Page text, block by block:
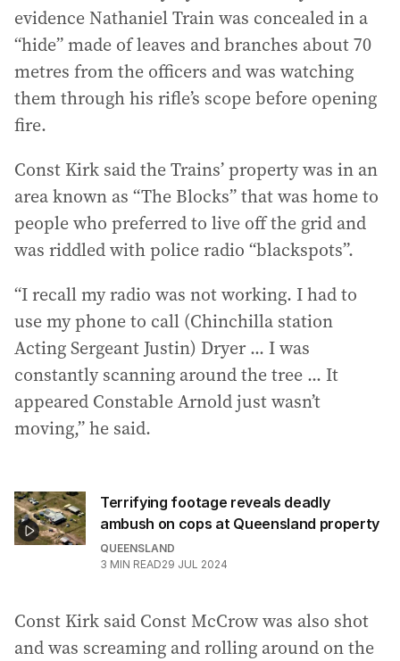
evidence Nathaniel Train was concealed in a
“hide” made of leaves and branches about 70
metres from the officers and was watching
them through his rifle’s scope before opening
fire.
Const Kirk said the Trains’ property was in an
area known as “The Blocks” that was home to
people who preferred to live off the grid and
was riddled with police radio “blackspots”.
“I recall my radio was not working. I had to
use my phone to call (Chinchilla station
Acting Sergeant Justin) Dryer ... I was
constantly scanning around the tree ... It
appeared Constable Arnold just wasn’t
moving,” he said.
Terrifying footage reveals deadly
ambush on cops at Queensland property
QUEENSLAND
3 MIN READ29 JUL 2024
Const Kirk said Const McCrow was also shot
and was screaming and rolling around on the